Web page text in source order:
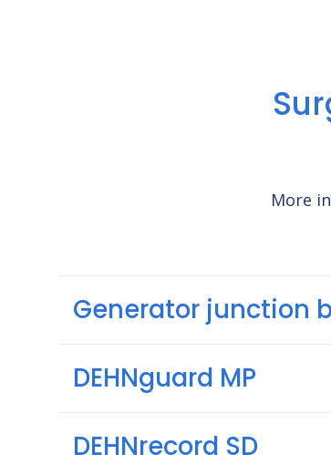
More
Generator junction
DEHNguard MP
DEHNrecord SD